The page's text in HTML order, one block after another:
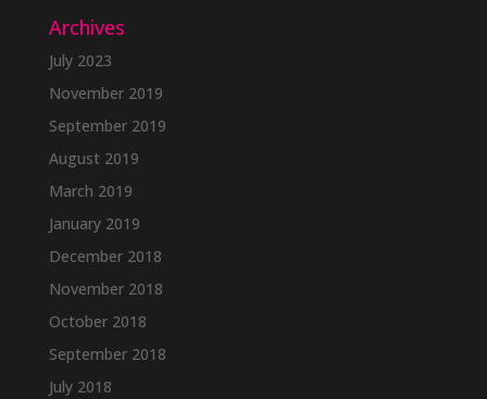
Archives
July 2023
November 2019
September 2019
August 2019
March 2019
January 2019
December 2018
November 2018
October 2018
September 2018
July 2018